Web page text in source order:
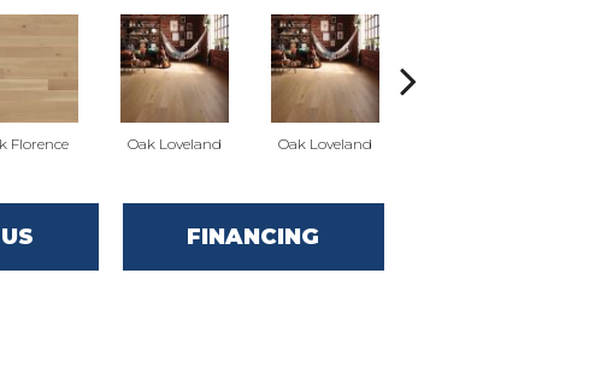
Florence Oak Loveland Oak Loveland
FINANCING